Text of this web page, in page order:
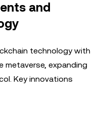
and
technology with
metaverse, expanding
Key innovations